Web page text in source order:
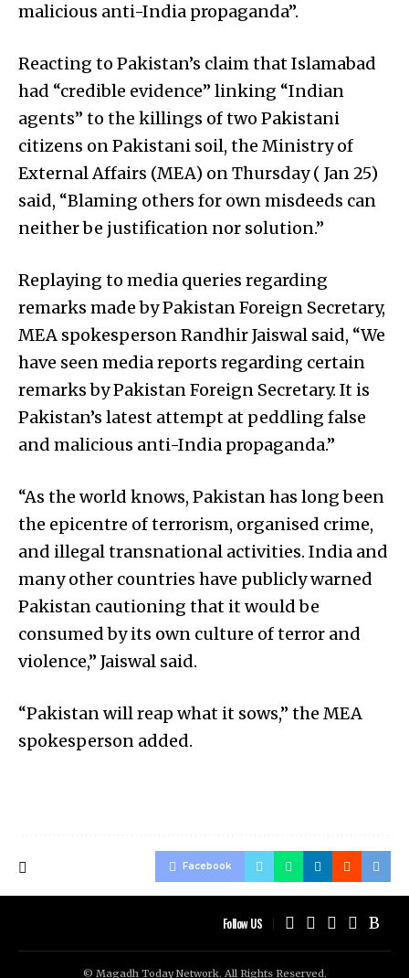
malicious anti-India propaganda”.
Reacting to Pakistan’s claim that Islamabad
had “credible evidence” linking “Indian
agents” to the killings of two Pakistani
citizens on Pakistani soil, the Ministry of
External Affairs (MEA) on Thursday ( Jan 25)
said, “Blaming others for own misdeeds can
neither be justification nor solution.”
Replaying to media queries regarding
remarks made by Pakistan Foreign Secretary,
MEA spokesperson Randhir Jaiswal said, “We
have seen media reports regarding certain
remarks by Pakistan Foreign Secretary. It is
Pakistan’s latest attempt at peddling false
and malicious anti-India propaganda.”
“As the world knows, Pakistan has long been
the epicentre of terrorism, organised crime,
and illegal transnational activities. India and
many other countries have publicly warned
Pakistan cautioning that it would be
consumed by its own culture of terror and
violence,” Jaiswal said.
“Pakistan will reap what it sows,” the MEA
spokesperson added.
Facebook
Follow US
© Magadh Today Network. All Rights Reserved.